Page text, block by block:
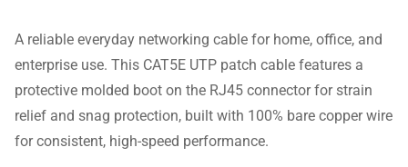
A reliable everyday networking cable for home, office, and
enterprise use. This CAT5E UTP patch cable features a
protective molded boot on the RJ45 connector for strain
relief and snag protection, built with 100% bare copper wire
for consistent, high-speed performance.